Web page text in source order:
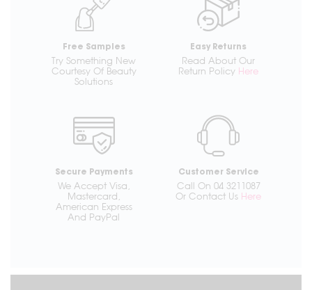
Free Samples
Try Something New
Courtesy Of Beauty
Solutions
Easy Returns
Read About Our
Return Policy Here
Secure Payments
We Accept Visa,
Mastercard,
American Express
And PayPal
Customer Service
Call On 04 3211087
Or Contact Us Here